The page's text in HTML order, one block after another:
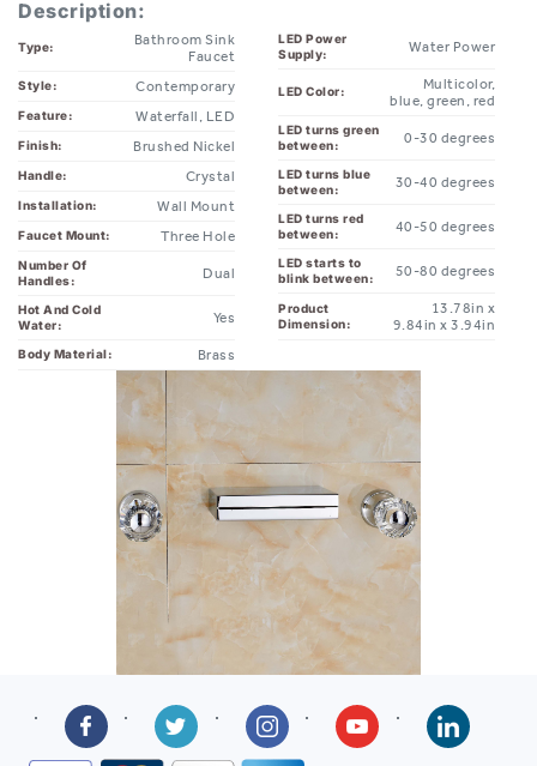
Type:
Style: Contemporary
Feature: Waterfall, LED
Finish: Brushed Nickel
Handle: Crystal
Installation: Wall Mount
Faucet Mount: Three Hole
Handles:
Dual
Hot And Cold
Water:
Yes
Body Material: Brass
LED Color:
Multicolor,
LED turns green
0-30 degrees
LED turns blue
between:
30-40 degrees
LED turns red
between:
40-50 degrees
LED starts to
blink between:
50-80 degrees
Product
Dimension:
13.78in x